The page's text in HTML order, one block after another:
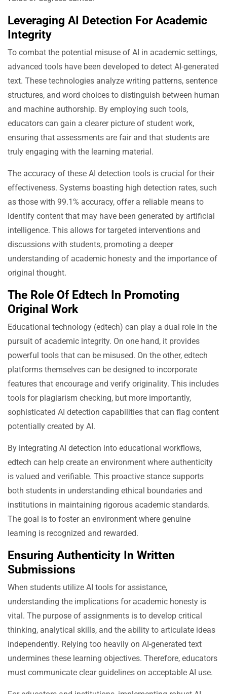
Leveraging AI Detection For Academic
Integrity
To combat the potential misuse of AI in academic settings,
advanced tools have been developed to detect AI-generated
text. These technologies analyze writing patterns, sentence
structures, and word choices to distinguish between human
and machine authorship. By employing such tools,
educators can gain a clearer picture of student work,
ensuring that assessments are fair and that students are
truly engaging with the learning material.
The accuracy of these AI detection tools is crucial for their
effectiveness. Systems boasting high detection rates, such
as those with 99.1% accuracy, offer a reliable means to
identify content that may have been generated by artificial
intelligence. This allows for targeted interventions and
discussions with students, promoting a deeper
understanding of academic honesty and the importance of
original thought.
The Role Of Edtech In Promoting
Original Work
Educational technology (edtech) can play a dual role in the
pursuit of academic integrity. On one hand, it provides
powerful tools that can be misused. On the other, edtech
platforms themselves can be designed to incorporate
features that encourage and verify originality. This includes
tools for plagiarism checking, but more importantly,
sophisticated AI detection capabilities that can flag content
potentially created by AI.
By integrating AI detection into educational workflows,
edtech can help create an environment where authenticity
is valued and verifiable. This proactive stance supports
both students in understanding ethical boundaries and
institutions in maintaining rigorous academic standards.
The goal is to foster an environment where genuine
learning is recognized and rewarded.
Ensuring Authenticity In Written
Submissions
When students utilize AI tools for assistance,
understanding the implications for academic honesty is
vital. The purpose of assignments is to develop critical
thinking, analytical skills, and the ability to articulate ideas
independently. Relying too heavily on AI-generated text
undermines these learning objectives. Therefore, educators
must communicate clear guidelines on acceptable AI use.